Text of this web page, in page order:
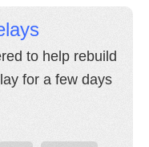
to help rebuild
for a few days